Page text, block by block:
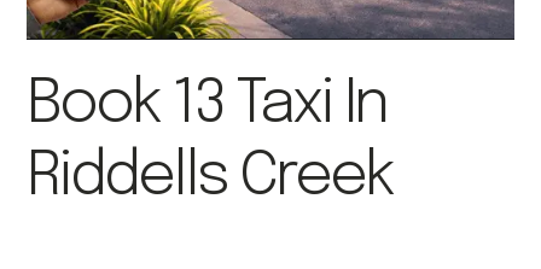
Book 13 Taxi In
Riddells Creek